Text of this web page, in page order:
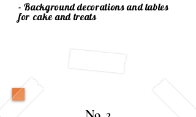
- Background decorations and tables
for cake and treats